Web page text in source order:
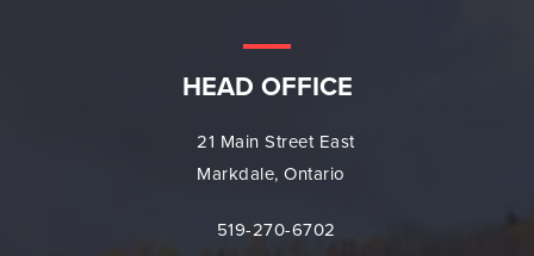
HEAD OFFICE
21 Main Street East
Markdale, Ontario
519-270-6702